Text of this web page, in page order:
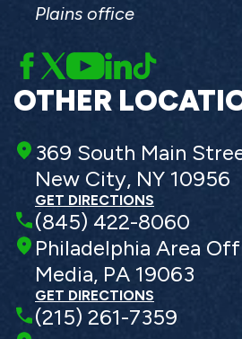
Plains office
OTHER
369 South Main
New City, NY 10956
GET DIRECTIONS
(845) 422-8060
Philadelphia Area
Media, PA 19063
GET DIRECTIONS
(215) 261-7359